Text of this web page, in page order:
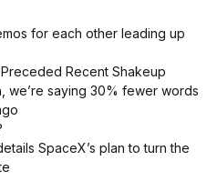
for each other leading up
Recent Shakeup
we’re saying 30% fewer words
SpaceX’s plan to turn the